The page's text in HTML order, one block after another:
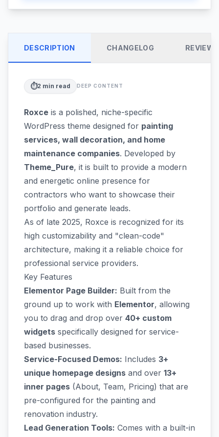
DESCRIPTION CHANGELOG REVIEWS
⏱️2 min read DEEP CONTENT
Roxce is a polished, niche-specific
WordPress theme designed for painting
services, wall decoration, and home
maintenance companies. Developed by
Theme_Pure, it is built to provide a modern
and energetic online presence for
contractors who want to showcase their
portfolio and generate leads.
As of late 2025, Roxce is recognized for its
high customizability and "clean-code"
architecture, making it a reliable choice for
professional service providers.
Key Features
Elementor Page Builder: Built from the
ground up to work with Elementor, allowing
you to drag and drop over 40+ custom
widgets specifically designed for service-
based businesses.
Service-Focused Demos: Includes 3+
unique homepage designs and over 13+
inner pages (About, Team, Pricing) that are
pre-configured for the painting and
renovation industry.
Lead Generation Tools: Comes with a built-in